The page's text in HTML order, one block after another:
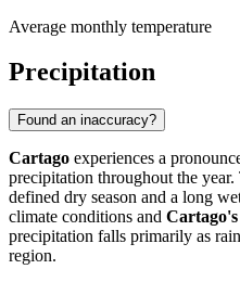
Average monthly temperature
Precipitation
Found an inaccuracy?
Cartago experiences a
precipitation throughout the
defined dry season and a long
climate conditions and Cartago's
precipitation falls primarily as
region.